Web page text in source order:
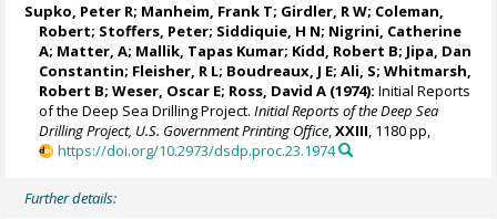
Supko, Peter R; Manheim, Frank T; Girdler, R W; Coleman,
Robert; Stoffers, Peter; Siddiquie, H N; Nigrini, Catherine
A; Matter, A; Mallik, Tapas Kumar; Kidd, Robert B; Jipa, Dan
Constantin; Fleisher, R L; Boudreaux, J E; Ali, S; Whitmarsh,
Robert B; Weser, Oscar E; Ross, David A (1974): Initial Reports
of the Deep Sea Drilling Project.Initial Reports of the Deep Sea
Drilling Project, U.S. Government Printing Office,XXIII, 1180 pp,
https://doi.org/10.2973/dsdp.proc.23.1974
Further details: